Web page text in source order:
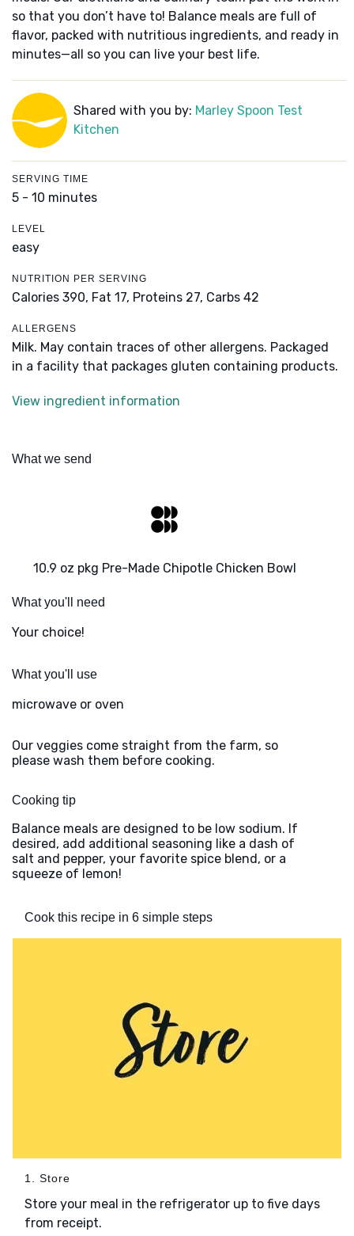
so that you don’t have to! Balance meals are full of
flavor, packed with nutritious ingredients, and ready in
minutes—all so you can live your best life.
Shared with you by: Marley Spoon Test
Kitchen
SERVING TIME
5 - 10 minutes
LEVEL
easy
NUTRITION PER SERVING
Calories 390, Fat 17, Proteins 27, Carbs 42
ALLERGENS
Milk. May contain traces of other allergens. Packaged
in a facility that packages gluten containing products.
View ingredient information
What we send
10.9 oz pkg Pre-Made Chipotle Chicken Bowl
What you'll need
Your choice!
What you'll use
microwave or oven
Our veggies come straight from the farm, so
please wash them before cooking.
Cooking tip
Balance meals are designed to be low sodium. If
desired, add additional seasoning like a dash of
salt and pepper, your favorite spice blend, or a
squeeze of lemon!
Cook this recipe in 6 simple steps
1. Store
Store your meal in the refrigerator up to five days
from receipt.